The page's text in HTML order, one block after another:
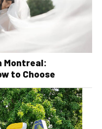
Montreal:
to Choose